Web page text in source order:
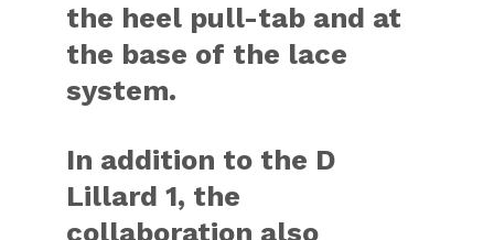
the heel pull-tab and at
the base of the lace
system.
In addition to the D
Lillard 1, the
collaboration also